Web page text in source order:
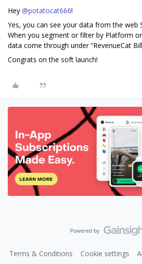
Hey @potatocat666!
Yes, you can see your data from the web
When you segment or filter by Platform or
data come through under “RevenueCat
Congrats on the soft launch!
Terms & Conditions Cookie settings